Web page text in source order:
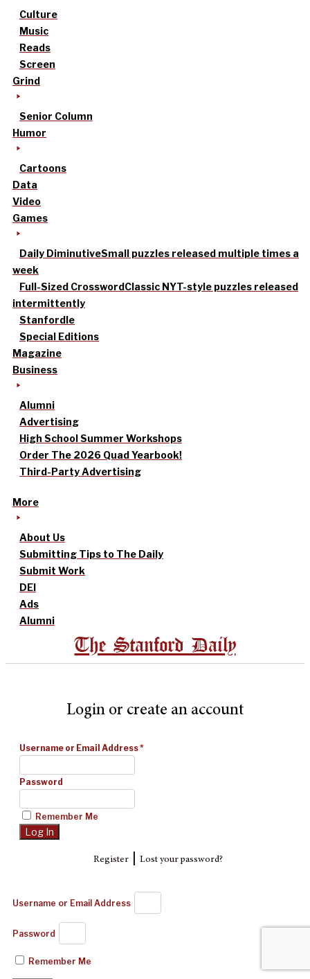
Culture
Music
Reads
Screen
Grind
Senior Column
Humor
Cartoons
Data
Video
Games
Daily DiminutiveSmall puzzles released multiple times a
week
Full-Sized CrosswordClassic NYT-style puzzles released
intermittently
Stanfordle
Special Editions
Magazine
Business
Alumni
Advertising
High School Summer Workshops
Order The 2026 Quad Yearbook!
Third-Party Advertising
More
About Us
Submitting Tips to The Daily
Submit Work
DEI
Ads
Alumni
The Stanford Daily
Login or create an account
Username or Email Address*
Password
Remember Me
Register| Lost your password?
Username or Email Address
Password
Remember Me